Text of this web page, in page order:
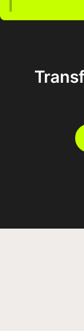
Work with
Prosper